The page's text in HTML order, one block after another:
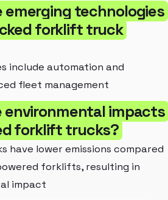
emerging technologies
forklift truck
include automation and
fleet management
environmental impacts
forklift trucks?
lower emissions compared
forklifts, resulting in
impact